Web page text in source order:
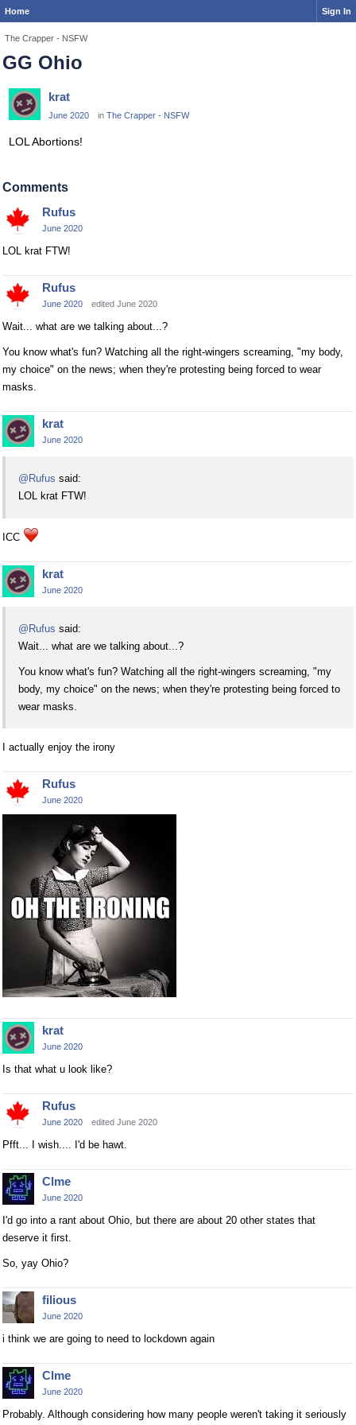
Home Sign In
The Crapper - NSFW
GG Ohio
krat
June 2020 in The Crapper - NSFW
LOL Abortions!
Comments
Rufus
June 2020
LOL krat FTW!
Rufus
June 2020 edited June 2020
Wait... what are we talking about...?
You know what's fun? Watching all the right-wingers screaming, "my body,
my choice" on the news; when they're protesting being forced to wear
masks.
krat
June 2020
@Rufus said:
LOL krat FTW!
ICC
krat
June 2020
@Rufus said:
Wait... what are we talking about...?
You know what's fun? Watching all the right-wingers screaming, "my
body, my choice" on the news; when they're protesting being forced to
wear masks.
I actually enjoy the irony
Rufus
June 2020
krat
June 2020
Is that what u look like?
Rufus
June 2020 edited June 2020
Pfft... I wish.... I'd be hawt.
Clme
June 2020
I'd go into a rant about Ohio, but there are about 20 other states that
deserve it first.
So, yay Ohio?
filious
June 2020
i think we are going to need to lockdown again
Clme
June 2020
Probably. Although considering how many people weren't taking it seriously